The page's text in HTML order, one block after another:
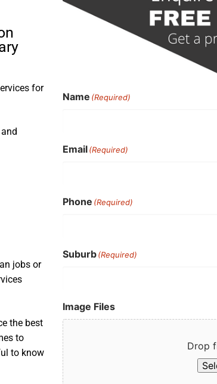
for
jobs or
the best
to
to know
Name (Required)
Email(Required)
Phone (Required)
Suburb(Required)
Image Files
Drop